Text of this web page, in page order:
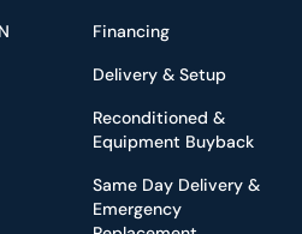
Financing
Delivery & Setup
Reconditioned &
Equipment Buyback
Same Day Delivery &
Emergency